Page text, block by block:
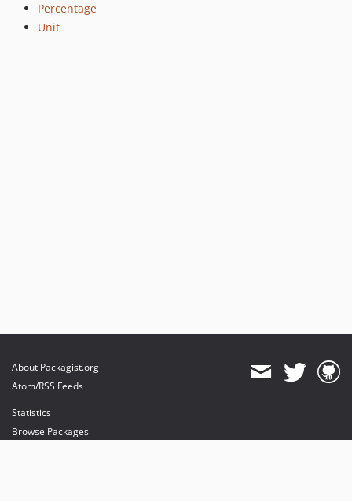
v1.2.3
v1.2.2
Percentage
Unit
About Packagist.org
Atom/RSS Feeds
Statistics
Browse Packages